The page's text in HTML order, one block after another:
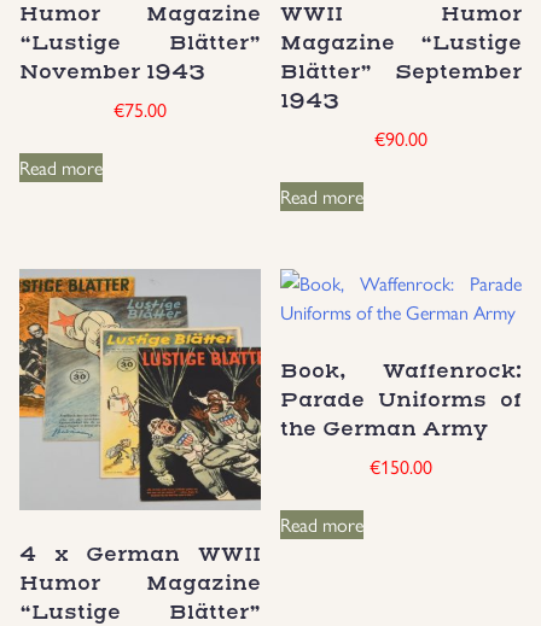
Humor Magazine
“Lustige Blätter”
November 1943
€75.00
Read more
WWII Humor
Magazine “Lustige
Blätter” September
1943
€90.00
Read more
4 x German WWII
Humor Magazine
“Lustige Blätter”
Book, Waffenrock:
Parade Uniforms of
the German Army
€150.00
Read more